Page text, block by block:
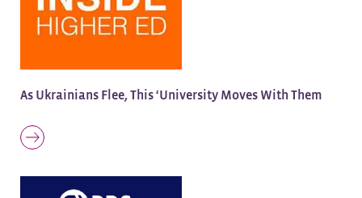
As Ukrainians Flee, This ‘University Moves With Them